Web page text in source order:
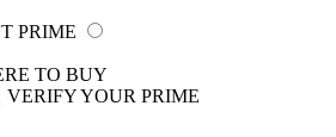
PRIME
TO BUY
VERIFY YOUR PRIME